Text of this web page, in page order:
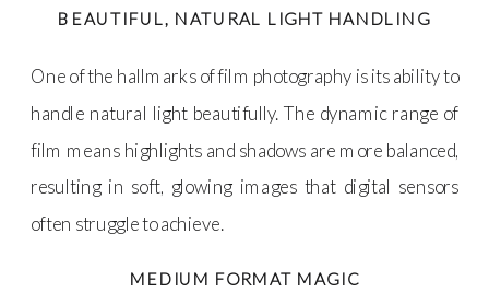
BEAUTIFUL, NATURAL LIGHT HANDLING
One of the hallmarks of film photography is its ability to
handle natural light beautifully. The dynamic range of
film means highlights and shadows are more balanced,
resulting in soft, glowing images that digital sensors
often struggle to achieve.
MEDIUM FORMAT MAGIC